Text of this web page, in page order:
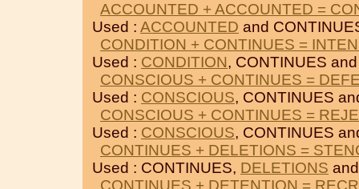
ACCOUNTED + ACCOUNTED =
Used : ACCOUNTED and
CONDITION + CONTINUES =
Used : CONDITION, CONTINUES
CONSCIOUS + CONTINUES =
Used : CONSCIOUS, CONTINUES
CONSCIOUS + CONTINUES =
Used : CONSCIOUS, CONTINUES
CONTINUES + DELETIONS =
Used : CONTINUES, DELETIONS
CONTINUES + DETENTION =